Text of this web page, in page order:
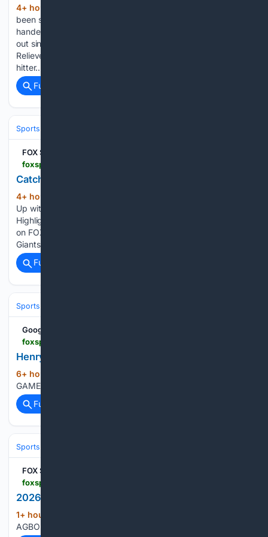
4+ hour, 30+ min ago
been sidelined after Tommy John surgery in 2025. The right-
hander struck out four and walked one. Willy Adames’ one-
out single in the fourth was the only hit Jobe allowed.
Relievers Tyler Holton and Ty Madden combined on the two-
hitter....
Full coverage
Sports
FOX Sports
foxsports.com > watch > fmc-ijfopzo7s2osgvr8
Catch Up with Highlights
4+ hour, 10+ min ago
Up with Highlights Guardians at White Sox Astros vs Padres
Highlights ⚾️ MLB on FOX Mets vs Pirates Highlights ⚾️ MLB
on FOX Cubs vs Royals Highlights ⚾️ MLB on FOX Tigers vs
Giants Highlights ⚾️ MLB on FOX Corey Seager…...
Full coverage
Sports
Google News
Henry Kessler GAME LOG
6+ hour, 16+ min ago
GAME LOG FOX Sports HENRY KESSLER GAME LOG...
Full coverage
Sports
FOX Sports
2026 Jeremy Agbonifo Full FULL GAME LOG
1+ hour, 17+ min ago
AGBONIFO 2026 GAME LOG...